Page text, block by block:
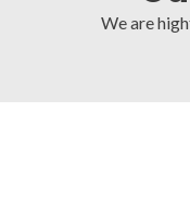
We are